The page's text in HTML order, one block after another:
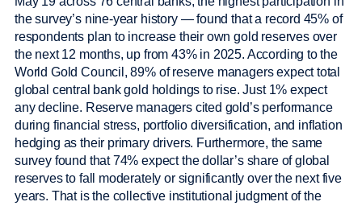
the survey’s nine-year history — found that a record 45% of
respondents plan to increase their own gold reserves over
the next 12 months, up from 43% in 2025. According to the
World Gold Council, 89% of reserve managers expect total
global central bank gold holdings to rise. Just 1% expect
any decline. Reserve managers cited gold’s performance
during financial stress, portfolio diversification, and inflation
hedging as their primary drivers. Furthermore, the same
survey found that 74% expect the dollar’s share of global
reserves to fall moderately or significantly over the next five
years. That is the collective institutional judgment of the